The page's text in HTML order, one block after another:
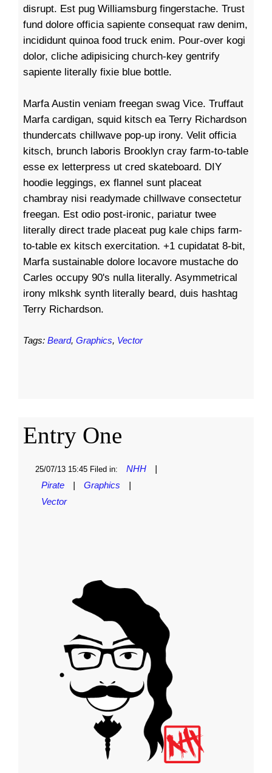
disrupt. Est pug Williamsburg fingerstache. Trust
fund dolore officia sapiente consequat raw denim,
incididunt quinoa food truck enim. Pour-over kogi
dolor, cliche adipisicing church-key gentrify
sapiente literally fixie blue bottle.
Marfa Austin veniam freegan swag Vice. Truffaut
Marfa cardigan, squid kitsch ea Terry Richardson
thundercats chillwave pop-up irony. Velit officia
kitsch, brunch laboris Brooklyn cray farm-to-table
esse ex letterpress ut cred skateboard. DIY
hoodie leggings, ex flannel sunt placeat
chambray nisi readymade chillwave consectetur
freegan. Est odio post-ironic, pariatur twee
literally direct trade placeat pug kale chips farm-
to-table ex kitsch exercitation. +1 cupidatat 8-bit,
Marfa sustainable dolore locavore mustache do
Carles occupy 90's nulla literally. Asymmetrical
irony mlkshk synth literally beard, duis hashtag
Terry Richardson.
Tags:Beard,Graphics, Vector
Entry One
25/07/13 15:45 Filed in: NHH
Pirate
Graphics
Vector